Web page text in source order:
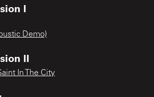
I
Demo)
II
In The City